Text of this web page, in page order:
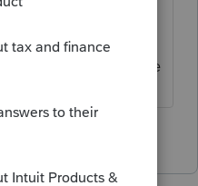
with a few clients (
need monthly
worth their time